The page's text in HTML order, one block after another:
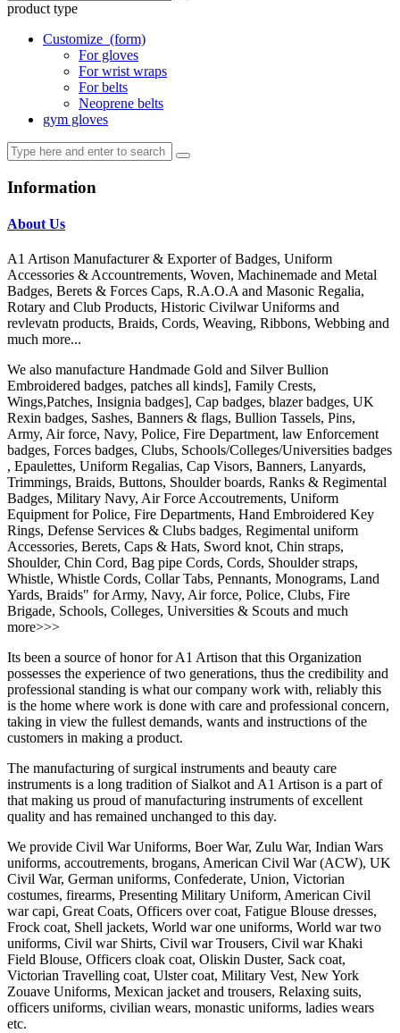
product type
Customize (form)
For gloves
For wrist wraps
For belts
Neoprene belts
gym gloves
Information
About Us
A1 Artison Manufacturer & Exporter of Badges, Uniform
Accessories & Accountrements, Woven, Machinemade and Metal
Badges, Berets & Forces Caps, R.A.O.A and Masonic Regalia,
Rotary and Club Products, Historic Civilwar Uniforms and
revlevatn products, Braids, Cords, Weaving, Ribbons, Webbing and
much more...
We also manufacture Handmade Gold and Silver Bullion
Embroidered badges, patches all kinds], Family Crests,
Wings,Patches, Insignia badges], Cap badges, blazer badges, UK
Rexin badges, Sashes, Banners & flags, Bullion Tassels, Pins,
Army, Air force, Navy, Police, Fire Department, law Enforcement
badges, Forces badges, Clubs, Schools/Colleges/Universities badges
, Epaulettes, Uniform Regalias, Cap Visors, Banners, Lanyards,
Trimmings, Braids, Buttons, Shoulder boards, Ranks & Regimental
Badges, Military Navy, Air Force Accoutrements, Uniform
Equipment for Police, Fire Departments, Hand Embroidered Key
Rings, Defense Services & Clubs badges, Regimental uniform
Accessories, Berets, Caps & Hats, Sword knot, Chin straps,
Shoulder, Chin Cord, Bag pipe Cords, Cords, Shoulder straps,
Whistle, Whistle Cords, Collar Tabs, Pennants, Monograms, Land
Yards, Braids" for Army, Navy, Air force, Police, Clubs, Fire
Brigade, Schools, Colleges, Universities & Scouts and much
more>>>
Its been a source of honor for A1 Artison that this Organization
possesses the experience of two generations, thus the credibility and
professional standing is what our company work with, reliably this
is the home where work is done with care and professional concern,
taking in view the fullest demands, wants and instructions of the
customers in making a product.
The manufacturing of surgical instruments and beauty care
instruments is a long tradition of Sialkot and A1 Artison is a part of
that making us proud of manufacturing instruments of excellent
quality and has remained unchanged to this day.
We provide Civil War Uniforms, Boer War, Zulu War, Indian Wars
uniforms, accoutrements, brogans, American Civil War (ACW), UK
Civil War, German uniforms, Confederate, Union, Victorian
costumes, firearms, Presenting Military Uniform, American Civil
war capi, Great Coats, Officers over coat, Fatigue Blouse dresses,
Frock coat, Shell jackets, World war one uniforms, World war two
uniforms, Civil war Shirts, Civil war Trousers, Civil war Khaki
Field Blouse, Officers cloak coat, Oliskin Duster, Sack coat,
Victorian Travelling coat, Ulster coat, Military Vest, New York
Zouave Uniforms, Mexican jacket and trousers, Relaxing suits,
officers uniforms, civilian wears, monastic uniforms, ladies wears
etc.